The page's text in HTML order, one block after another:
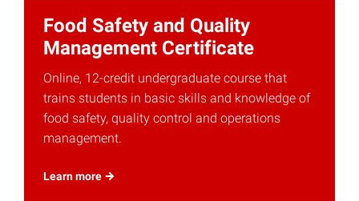
Food Safety and Quality
Management Certificate
Online, 12-credit undergraduate course that
trains students in basic skills and knowledge of
food safety, quality control and operations
management.
Learnmore